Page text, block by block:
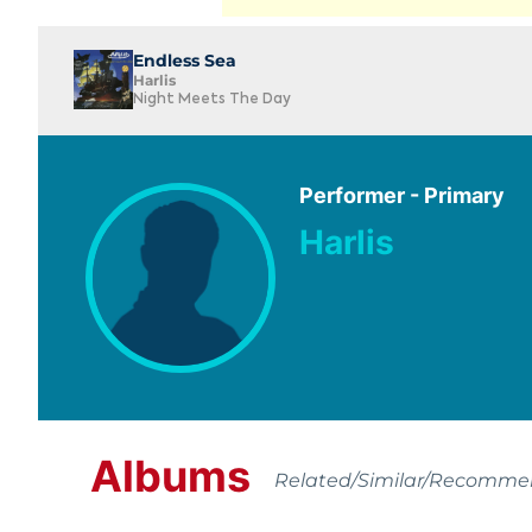
Endless Sea
Harlis
Night Meets The Day
Performer - Primary
Harlis
Albums Related/Similar/